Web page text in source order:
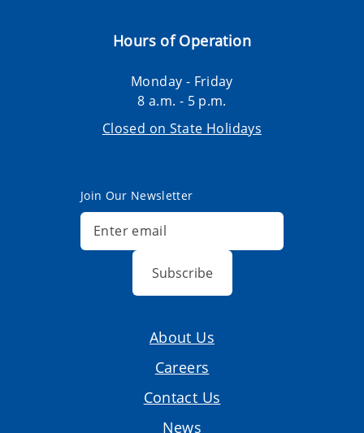
Hours of Operation
Monday - Friday
8 a.m. - 5 p.m.
Closed on State Holidays
Join Our Newsletter
Subscribe
About Us
Careers
Contact Us
News